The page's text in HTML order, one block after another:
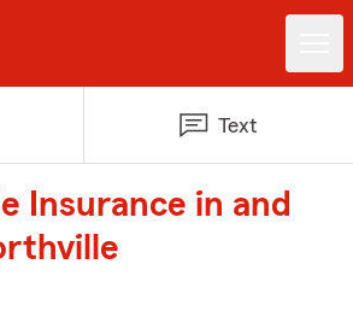
Text
Insurance in and